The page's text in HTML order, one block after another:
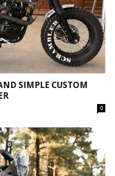
SIMPLE CUSTOM
0